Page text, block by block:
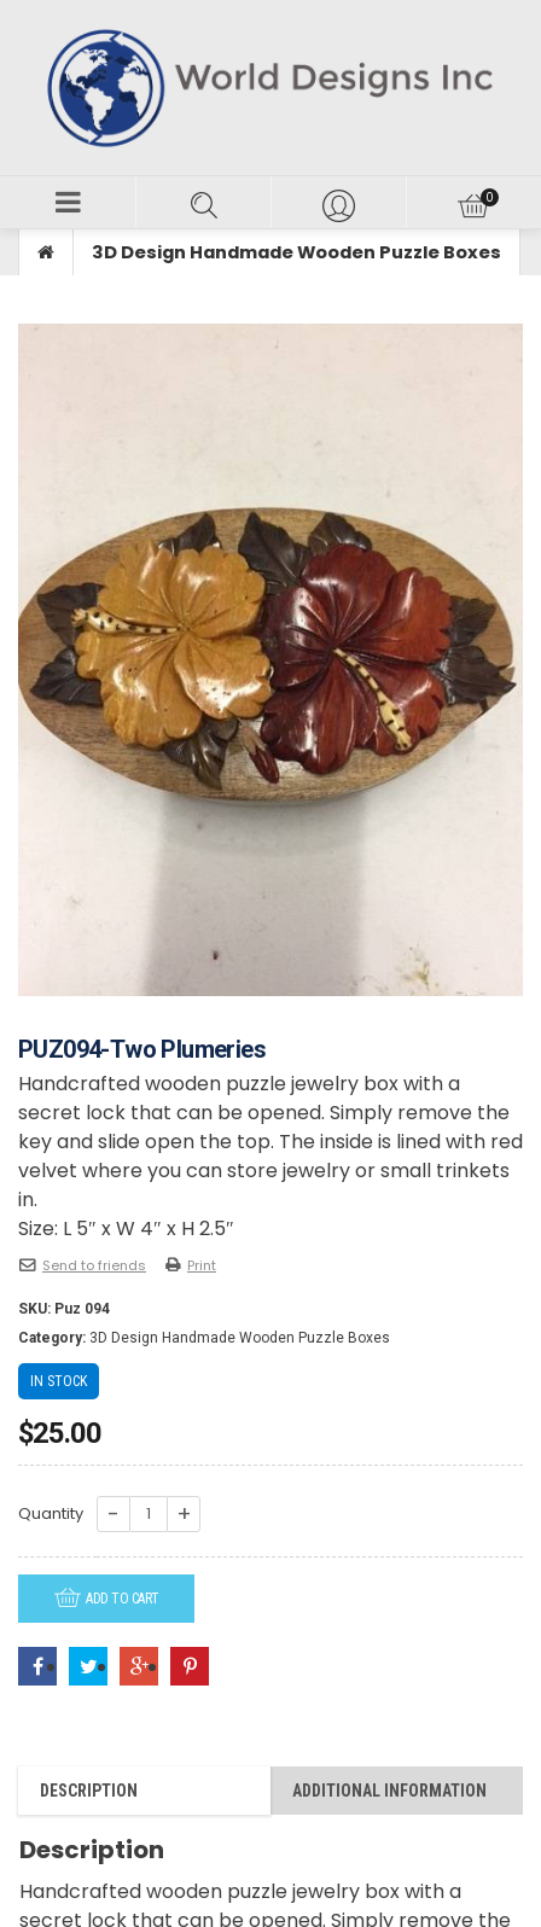
3D Design Handmade Wooden Puzzle Boxes
PUZ094-Two Plumeries
Handcrafted wooden puzzle jewelry box with a
secret lock that can be opened. Simply remove the
key and slide open the top. The inside is lined with red
velvet where you can store jewelry or small trinkets
in.
Size: L 5″ x W 4″ x H 2.5″
Send to friends Print
SKU: Puz 094
Category: 3D Design Handmade Wooden Puzzle Boxes
IN STOCK
$25.00
Quantity
PUZ094-
Plumeries
quantity
ADD TO CART
DESCRIPTION ADDITIONAL INFORMATION
Description
Handcrafted wooden puzzle jewelry box with a
secret lock that can be opened. Simply remove the